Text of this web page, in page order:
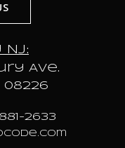
Ave.
2633